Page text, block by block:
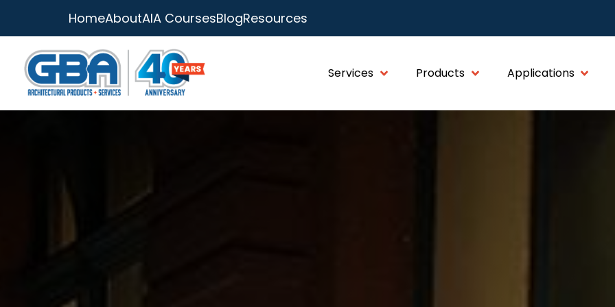
HomeAboutAIA CoursesBlogResources
Services Products Applications